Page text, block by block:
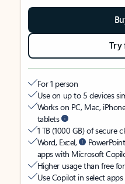
Try
For 1 person
Use on up to 5 devices
Works on PC, Mac,
tablets
1 TB (1000 GB) of secure
Word, Excel,
apps with Microsoft
Higher usage than free
Use Copilot in select